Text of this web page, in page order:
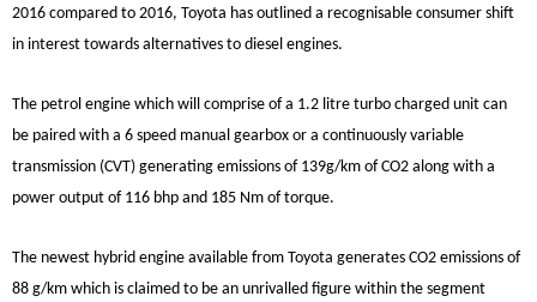
2016 compared to 2016, Toyota has outlined a recognisable consumer shift
in interest towards alternatives to diesel engines.
The petrol engine which will comprise of a 1.2 litre turbo charged unit can
be paired with a 6 speed manual gearbox or a continuously variable
transmission (CVT) generating emissions of 139g/km of CO2 along with a
power output of 116 bhp and 185 Nm of torque.
The newest hybrid engine available from Toyota generates CO2 emissions of
88 g/km which is claimed to be an unrivalled figure within the segment